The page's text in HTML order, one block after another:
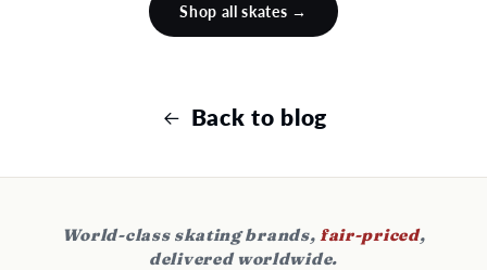
Shop all skates →
Back to blog
World-class skating brands,fair-priced,
delivered worldwide.